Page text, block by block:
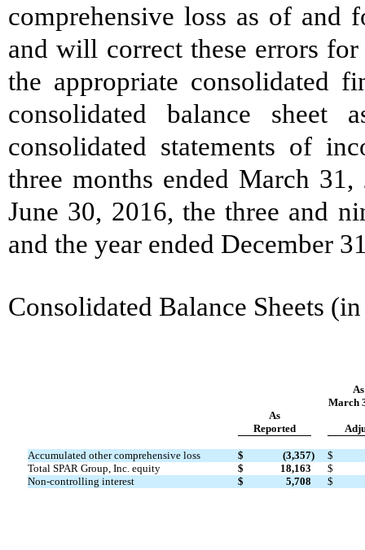
comprehensive loss as of and
and will correct these errors
the appropriate consolidated
consolidated balance
consolidated statements of
three months ended March
June 30, 2016, the three and
and the year ended December
Consolidated Balance Sheets
March
As
Reported
Accumulated other comprehensive loss $ (3,357)
$
Total SPAR Group, Inc. equity
$ 18,163
$
Non-controlling interest
$ 5,708 $